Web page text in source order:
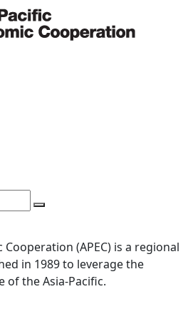
Cooperation (APEC) is a regional
in 1989 to leverage the
the Asia-Pacific.